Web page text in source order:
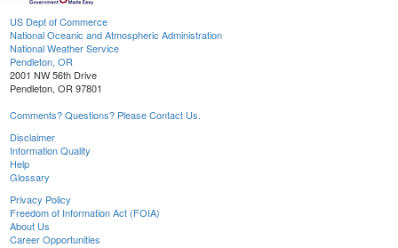
US Dept of Commerce
National Oceanic and Atmospheric Administration
National Weather Service
Pendleton, OR
2001 NW 56th Drive
Pendleton, OR 97801
Comments? Questions? Please Contact Us.
Disclaimer
Information Quality
Help
Glossary
Privacy Policy
Freedom of Information Act (FOIA)
About Us
Career Opportunities